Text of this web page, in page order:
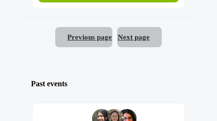
Previous page Next page
Past events